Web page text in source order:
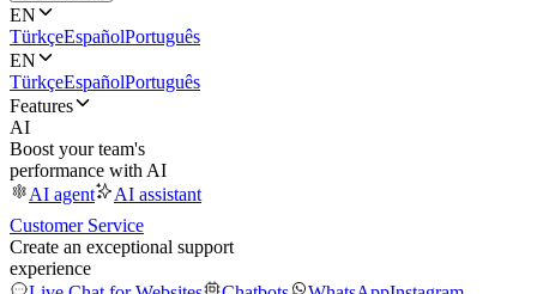
EN
TürkçeEspañolPortuguês
EN
TürkçeEspañolPortuguês
Features
AI
Boost your team's
performance with AI
AI agent
AI assistant
Customer Service
Create an exceptional support
experience